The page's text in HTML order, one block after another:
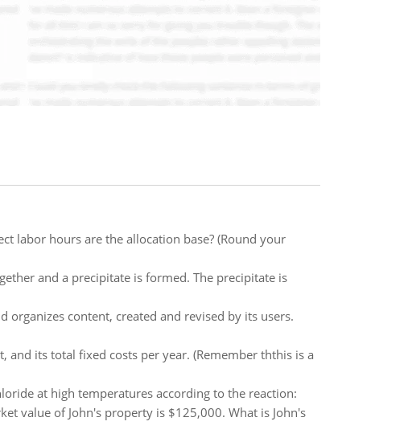
labor hours are the allocation base? (Round your
and a precipitate is formed. The precipitate is
content, created and revised by its users.
its total fixed costs per year. (Remember ththis is a
at high temperatures according to the reaction:
value of John's property is $125,000. What is John's